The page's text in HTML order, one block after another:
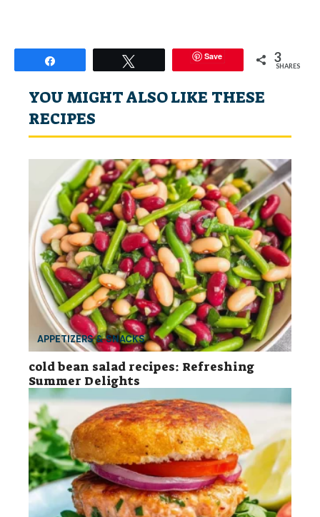
Save 3
SHARES
YOU MIGHT ALSO LIKE THESE
RECIPES
APPETIZERS & SNACKS
cold bean salad recipes: Refreshing
Summer Delights